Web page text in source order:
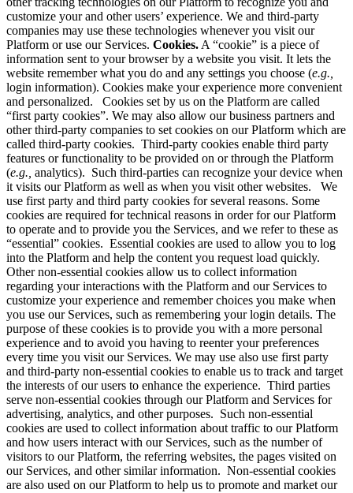
customize your and other users’ experience. We and third-party
companies may use these technologies whenever you visit our
Platform or use our Services. Cookies. A “cookie” is a piece of
information sent to your browser by a website you visit. It lets the
website remember what you do and any settings you choose (e.g.,
login information). Cookies make your experience more convenient
and personalized. Cookies set by us on the Platform are called
“first party cookies”. We may also allow our business partners and
other third-party companies to set cookies on our Platform which are
called third-party cookies. Third-party cookies enable third party
features or functionality to be provided on or through the Platform
(e.g., analytics). Such third-parties can recognize your device when
it visits our Platform as well as when you visit other websites. We
use first party and third party cookies for several reasons. Some
cookies are required for technical reasons in order for our Platform
to operate and to provide you the Services, and we refer to these as
“essential” cookies. Essential cookies are used to allow you to log
into the Platform and help the content you request load quickly.
Other non-essential cookies allow us to collect information
regarding your interactions with the Platform and our Services to
customize your experience and remember choices you make when
you use our Services, such as remembering your login details. The
purpose of these cookies is to provide you with a more personal
experience and to avoid you having to reenter your preferences
every time you visit our Services. We may use also use first party
and third-party non-essential cookies to enable us to track and target
the interests of our users to enhance the experience. Third parties
serve non-essential cookies through our Platform and Services for
advertising, analytics, and other purposes. Such non-essential
cookies are used to collect information about traffic to our Platform
and how users interact with our Services, such as the number of
visitors to our Platform, the referring websites, the pages visited on
our Services, and other similar information. Non-essential cookies
are also used on our Platform to help us to promote and market our